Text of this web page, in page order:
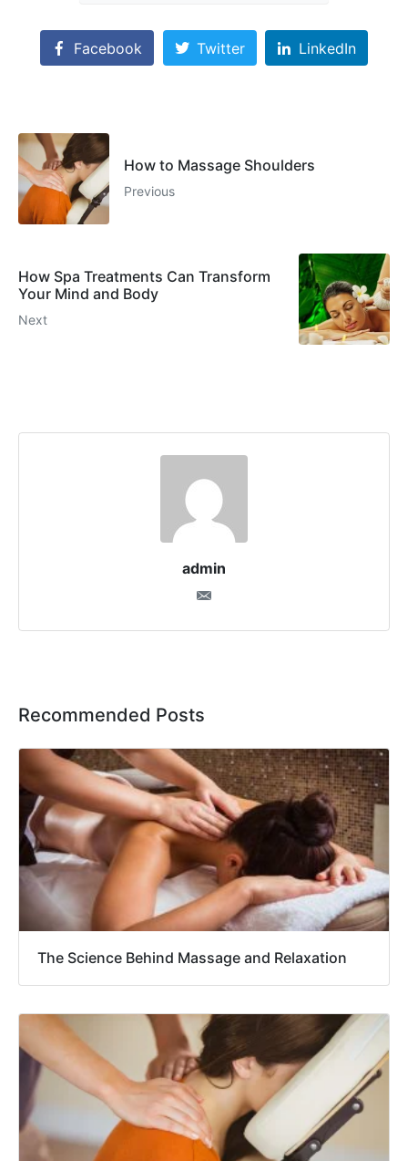
Facebook Twitter LinkedIn
How to Massage Shoulders
Previous
How Spa Treatments Can Transform
Your Mind and Body
Next
admin
Recommended Posts
The Science Behind Massage and Relaxation